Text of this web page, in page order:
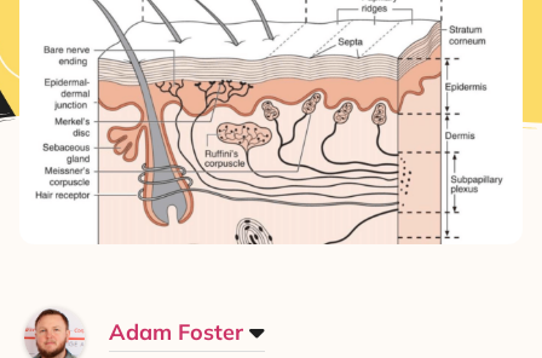
Adam Foster